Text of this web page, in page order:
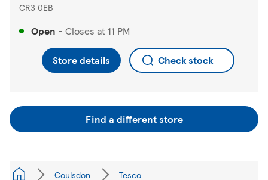
CR3 0EB
Open - Closes at 11 PM
Store details Check stock
Find a different store
Coulsdon Tesco